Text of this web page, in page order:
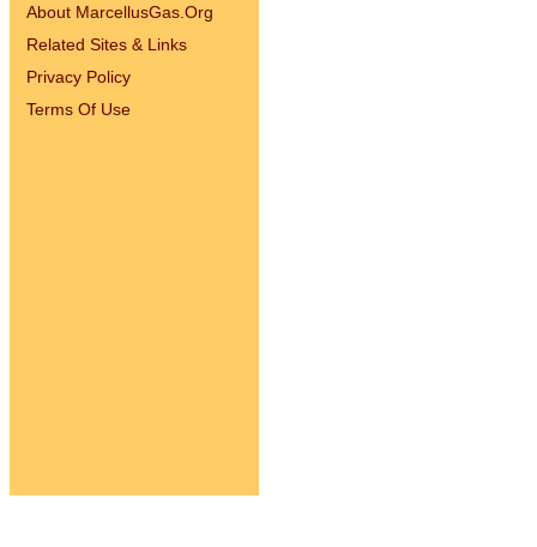
About MarcellusGas.Org
Related Sites & Links
Privacy Policy
Terms Of Use